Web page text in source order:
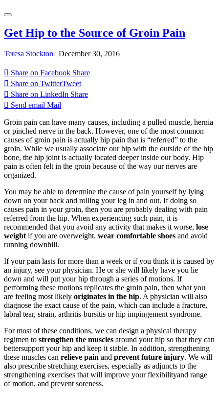
Get Hip to the Source of Groin Pain
Teresa Stockton | December 30, 2016
Share on Facebook Share
Share on TwitterTweet
Share on LinkedIn Share
Send email Mail
Groin pain can have many causes, including a pulled muscle, hernia
or pinched nerve in the back. However, one of the most common
causes of groin pain is actually hip pain that is “referred” to the
groin. While we usually associate our hip with the outside of the hip
bone, the hip joint is actually located deeper inside our body. Hip
pain is often felt in the groin because of the way our nerves are
organized.
You may be able to determine the cause of pain yourself by lying
down on your back and rolling your leg in and out. If doing so
causes pain in your groin, then you are probably dealing with pain
referred from the hip. When experiencing such pain, it is
recommended that you avoid any activity that makes it worse, lose
weight if you are overweight, wear comfortable shoes and avoid
running downhill.
If your pain lasts for more than a week or if you think it is caused by
an injury, see your physician. He or she will likely have you lie
down and will put your hip through a series of motions. If
performing these motions replicates the groin pain, then what you
are feeling most likely originates in the hip. A physician will also
diagnose the exact cause of the pain, which can include a fracture,
labral tear, strain, arthritis-bursitis or hip impingement syndrome.
For most of these conditions, we can design a physical therapy
regimen to strengthen the muscles around your hip so that they can
bettersupport your hip and keep it stable. In addition, strengthening
these muscles can relieve pain and prevent future injury. We will
also prescribe stretching exercises, especially as adjuncts to the
strengthening exercises that will improve your flexibilityand range
of motion, and prevent soreness.